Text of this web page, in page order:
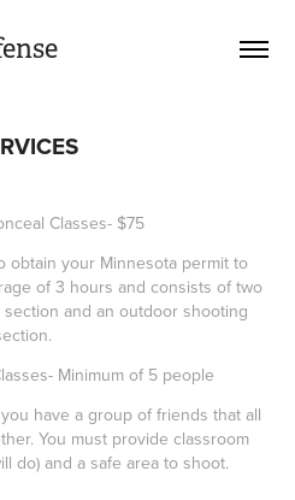
Classes- $75
obtain your Minnesota permit to
of 3 hours and consists of two
and an outdoor shooting
Minimum of 5 people
have a group of friends that all
You must provide classroom
do) and a safe area to shoot.